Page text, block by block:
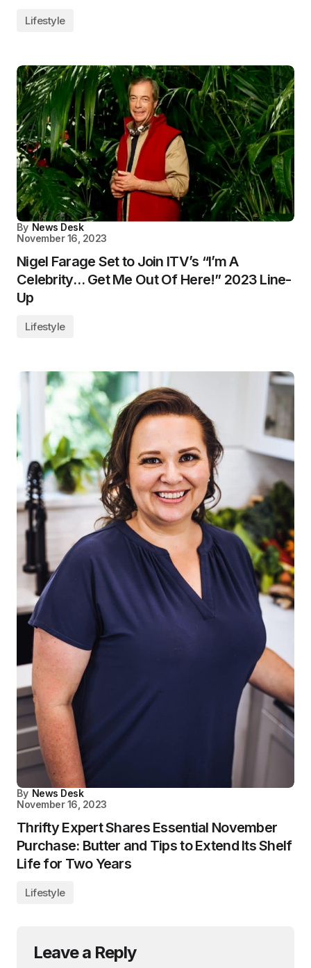
Lifestyle
By News Desk
November 16, 2023
Nigel Farage Set to Join ITV’s “I’m A
Celebrity… Get Me Out Of Here!” 2023 Line-
Up
Lifestyle
By News Desk
November 16, 2023
Thrifty Expert Shares Essential November
Purchase: Butter and Tips to Extend Its Shelf
Life for Two Years
Lifestyle
Leave a Reply